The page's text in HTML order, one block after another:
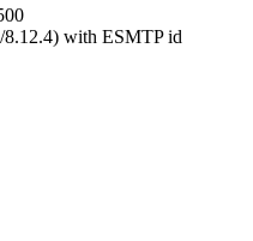
8.12.4) with ESMTP id